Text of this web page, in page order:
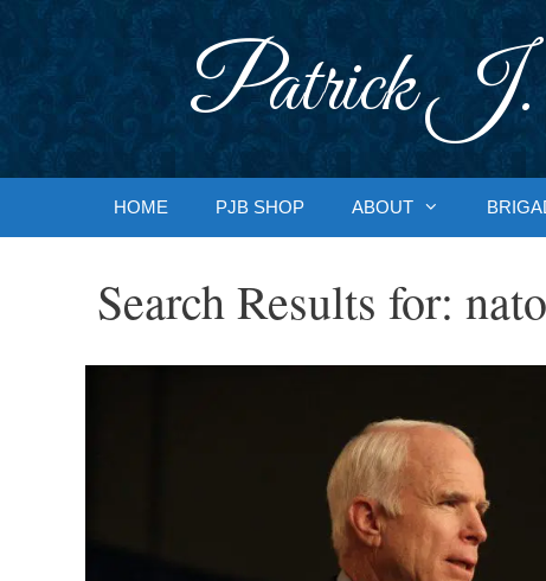
Patrick J.
HOME PJB SHOP ABOUT
Search Results for: nato